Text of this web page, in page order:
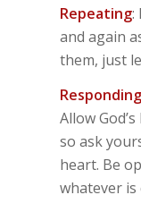
Repeating:
and again
them, just
Responding
Allow
so ask
heart. Be
whatever